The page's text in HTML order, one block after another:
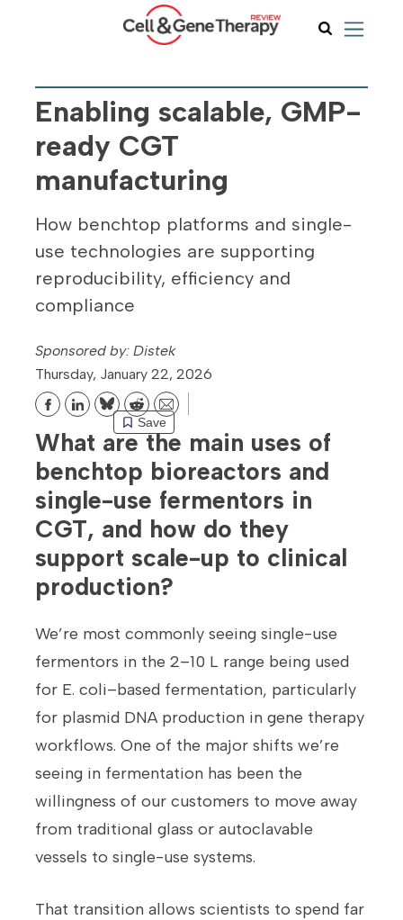
Enabling scalable, GMP-
ready CGT
manufacturing
How benchtop platforms and single-
use technologies are supporting
reproducibility, efficiency and
compliance
Distek
Thursday, January 22, 2026
Save
BlueskyRedditEmail
What are the main uses of
benchtop bioreactors and
single-use fermentors in
CGT, and how do they
support scale-up to clinical
production?
We’re most commonly seeing single-use
fermentors in the 2–10 L range being used
for E. coli–based fermentation, particularly
for plasmid DNA production in gene therapy
workflows. One of the major shifts we’re
seeing in fermentation has been the
willingness of our customers to move away
from traditional glass or autoclavable
vessels to single-use systems.
That transition allows scientists to spend far